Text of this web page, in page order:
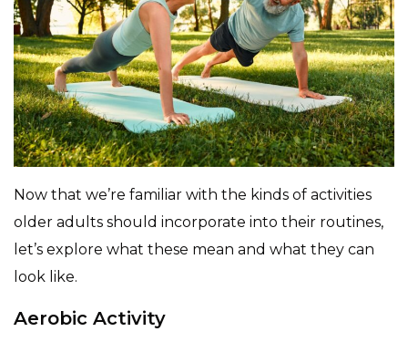
Now that we’re familiar with the kinds of activities
older adults should incorporate into their routines,
let’s explore what these mean and what they can
look like.
Aerobic Activity